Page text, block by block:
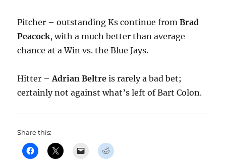
Pitcher – outstanding Ks continue fromBrad
Peacock, with a much better than average
chance at a Win vs. the Blue Jays.
Hitter –Adrian Beltre is rarely a bad bet;
certainly not against what’s left of Bart Colon.
Share this: